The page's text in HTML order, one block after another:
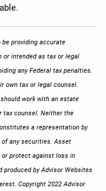
providing accurate
or intended as tax or legal
any Federal tax penalties.
own tax or legal counsel.
work with an estate
tax counsel. Neither the
a representation by
any securities. Asset
protect against loss in
produced by Advisor Websites
Copyright 2022 Advisor